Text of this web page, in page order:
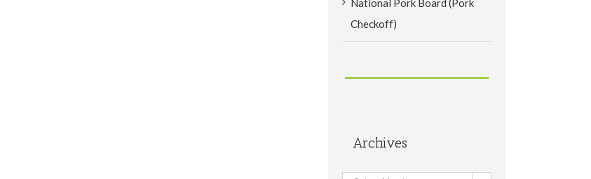
National Pork Board (Pork
Checkoff)
Archives